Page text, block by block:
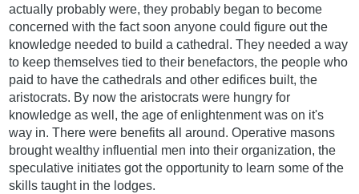
actually probably were, they probably began to become
concerned with the fact soon anyone could figure out the
knowledge needed to build a cathedral. They needed a way
to keep themselves tied to their benefactors, the people who
paid to have the cathedrals and other edifices built, the
aristocrats. By now the aristocrats were hungry for
knowledge as well, the age of enlightenment was on it's
way in. There were benefits all around. Operative masons
brought wealthy influential men into their organization, the
speculative initiates got the opportunity to learn some of the
skills taught in the lodges.